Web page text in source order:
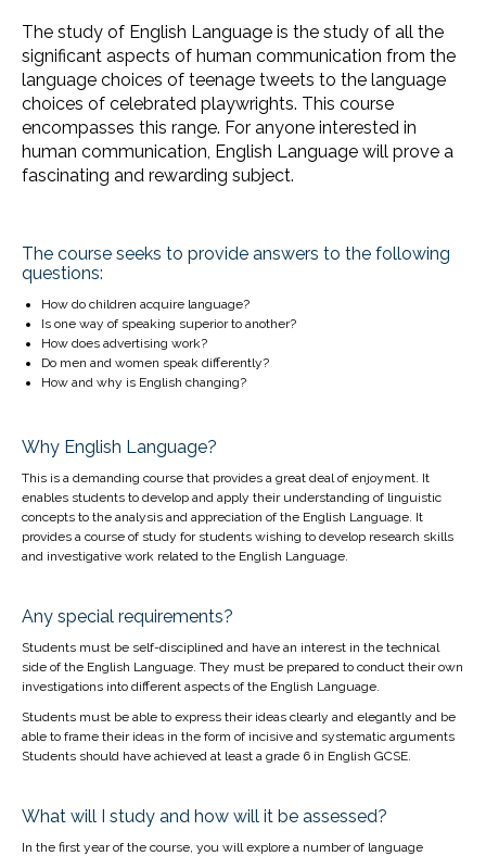
The study of English Language is the study of all the
significant aspects of human communication from the
language choices of teenage tweets to the language
choices of celebrated playwrights. This course
encompasses this range. For anyone interested in
human communication, English Language will prove a
fascinating and rewarding subject.
The course seeks to provide answers to the following
questions:
How do children acquire language?
Is one way of speaking superior to another?
How does advertising work?
Do men and women speak differently?
How and why is English changing?
Why English Language?
This is a demanding course that provides a great deal of enjoyment. It
enables students to develop and apply their understanding of linguistic
concepts to the analysis and appreciation of the English Language. It
provides a course of study for students wishing to develop research skills
and investigative work related to the English Language.
Any special requirements?
Students must be self-disciplined and have an interest in the technical
side of the English Language. They must be prepared to conduct their own
investigations into different aspects of the English Language.
Students must be able to express their ideas clearly and elegantly and be
able to frame their ideas in the form of incisive and systematic arguments
Students should have achieved at least a grade 6 in English GCSE.
What will I study and how will it be assessed?
In the first year of the course, you will explore a number of language